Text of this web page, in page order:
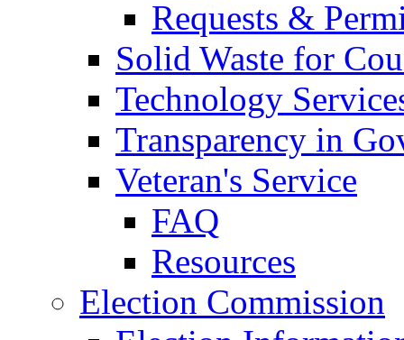
Requests &
Solid Waste for
Technology
Transparency in
Veteran's Service
FAQ
Resources
Election Commission